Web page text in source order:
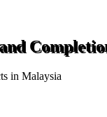
in Malaysia